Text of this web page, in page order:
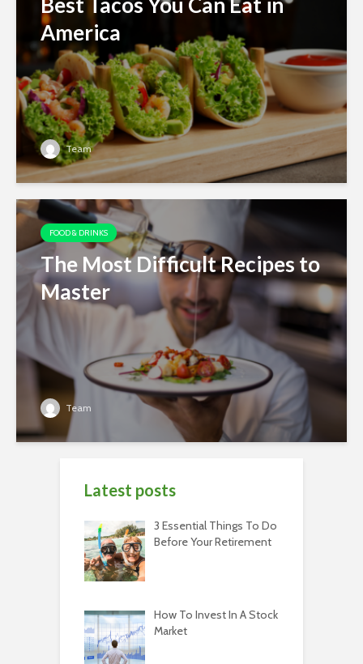
America
Team
FOOD & DRINKS
The Most Difficult Recipes to
Master
Team
Latest posts
3 Essential Things To Do
Before Your Retirement
How To Invest In A Stock
Market